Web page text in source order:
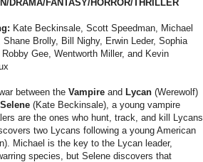
DRAMA/FANTASY/HORROR/THRILLER
Kate Beckinsale, Scott Speedman, Michael
Shane Brolly, Bill Nighy, Erwin Leder, Sophia
Gee, Wentworth Miller, and Kevin
between the Vampire and Lycan (Werewolf)
Selene (Kate Beckinsale), a young vampire
are the ones who hunt, track, and kill Lycans.
two Lycans following a young American
Michael is the key to the Lycan leader,
species, but Selene discovers that